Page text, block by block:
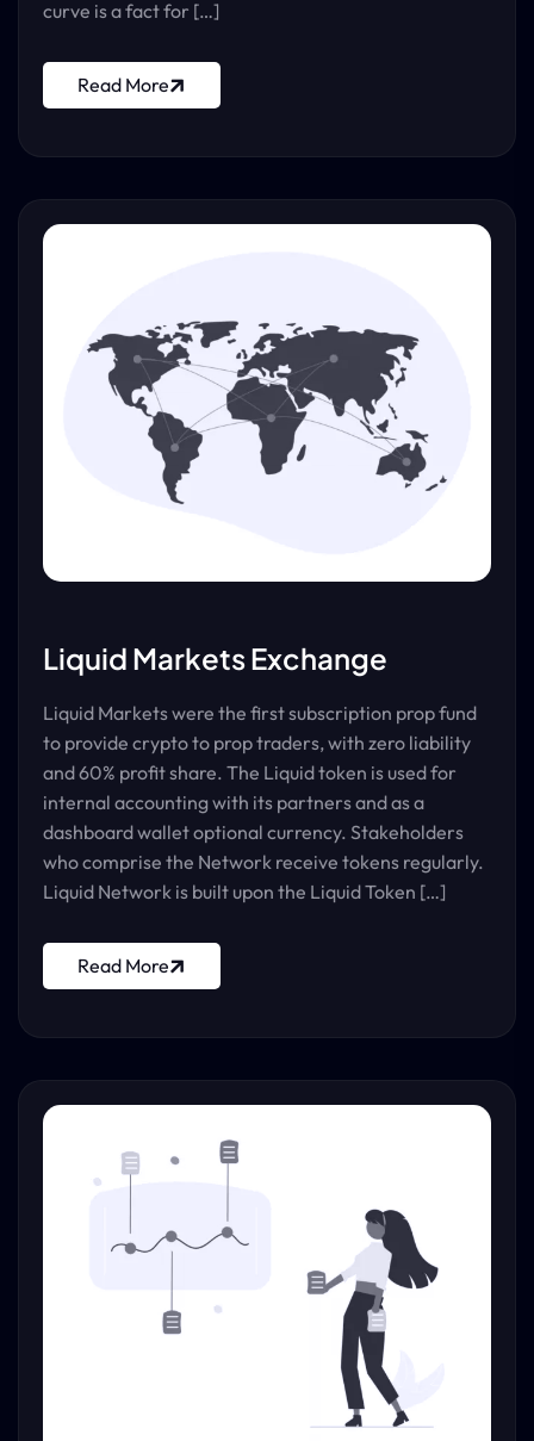
curve is a fact for […]
Read More
Liquid Markets Exchange
Liquid Markets were the first subscription prop fund
to provide crypto to prop traders, with zero liability
and 60% profit share. The Liquid token is used for
internal accounting with its partners and as a
dashboard wallet optional currency. Stakeholders
who comprise the Network receive tokens regularly.
Liquid Network is built upon the Liquid Token […]
Read More